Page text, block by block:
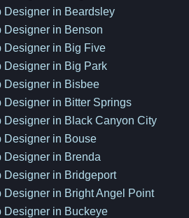
Designer in Beardsley
Designer in Benson
Designer in Big Five
Designer in Big Park
Designer in Bisbee
Designer in Bitter Springs
Designer in Black Canyon City
Designer in Bouse
Designer in Brenda
Designer in Bridgeport
Designer in Bright Angel Point
Designer in Buckeye